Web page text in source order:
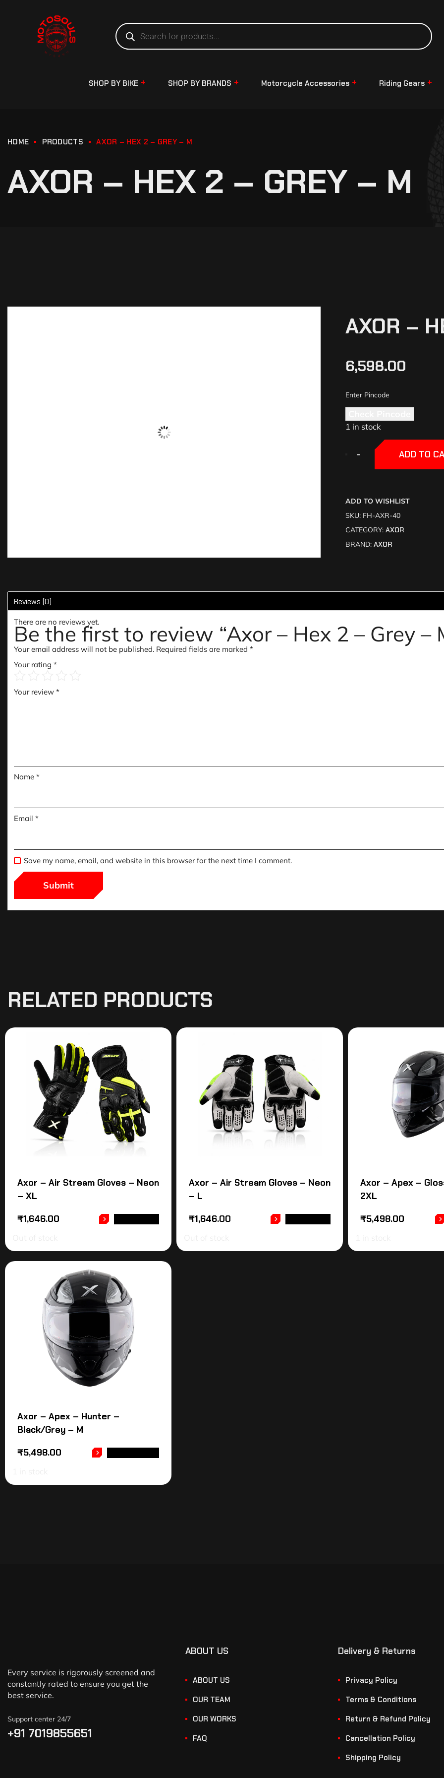
SHOP BY BIKE SHOP BY BRANDS Motorcycle Accessories Riding Gears
HOME PRODUCTS AXOR – HEX 2 – GREY – M
AXOR – HEX 2 – GREY – M
AXOR –
6,598.00
1 in stock
-
- ADD TO
ADD TO WISHLIST
SKU: FH-AXR-40
CATEGORY: AXOR
BRAND: AXOR
Reviews (0)
There are no reviews yet.
Be the first to review “Axor – Hex 2 – Grey –
Your email address will not be published. Required fields are marked *
Your rating *
Your review *
Name *
Email *
Save my name, email, and website in this browser for the next time I comment.
RELATED PRODUCTS
Axor – Air Stream Gloves – Neon
– XL
₹1,646.00
Axor – Air Stream Gloves – Neon
– L
₹1,646.00
Axor – Apex –
2XL
₹5,498.00
Axor – Apex – Hunter –
Black/Grey – M
₹5,498.00
Every service is rigorously screened and
constantly rated to ensure you get the
best service.
Support center 24/7
+91 7019855651
ABOUT US
ABOUT US
OUR TEAM
OUR WORKS
FAQ
Delivery & Returns
Privacy Policy
Terms & Conditions
Return & Refund Policy
Cancellation Policy
Shipping Policy